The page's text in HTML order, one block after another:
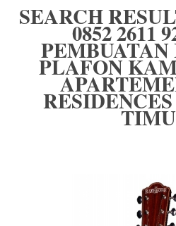
SEARCH
0852 2611
PLAFON